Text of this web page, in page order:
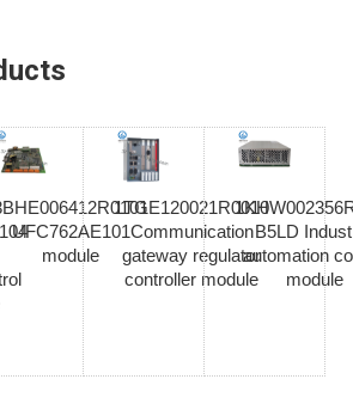
UFC762AE101
module
1TGE120021R0010
Communication
gateway regulator
controller module
B5LD
automation
module